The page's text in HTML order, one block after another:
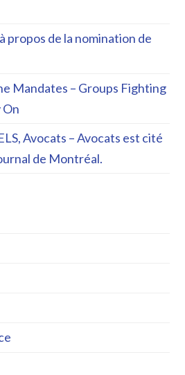
propos de la nomination de
Mandates – Groups Fighting
Avocats – Avocats est cité
de Montréal.